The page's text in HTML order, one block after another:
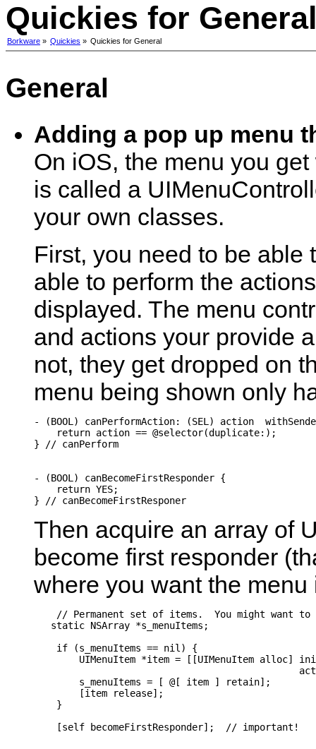
Quickies for
Borkware » Quickies » Quickies for General
General
Adding a pop up menu
On iOS, the menu you
is called a
your own classes.
First, you need to be able
able to perform the
displayed. The menu
and actions your provide
not, they get dropped on
menu being shown only
- (BOOL) canPerformAction: (SEL) action
    return action == @selector(duplicate:);
} // canPerform
- (BOOL) canBecomeFirstResponder {
    return YES;
Then acquire an array of
become first responder
where you want the
// Permanent set of items.  You might want to
   static NSArray *s_menuItems;
    if (s_menuItems == nil) {
UIMenuItem *item = [[UIMenuItem alloc]
        s_menuItems = [ @[ item ] retain];
        [item release];
    }
    [self becomeFirstResponder];  // important!